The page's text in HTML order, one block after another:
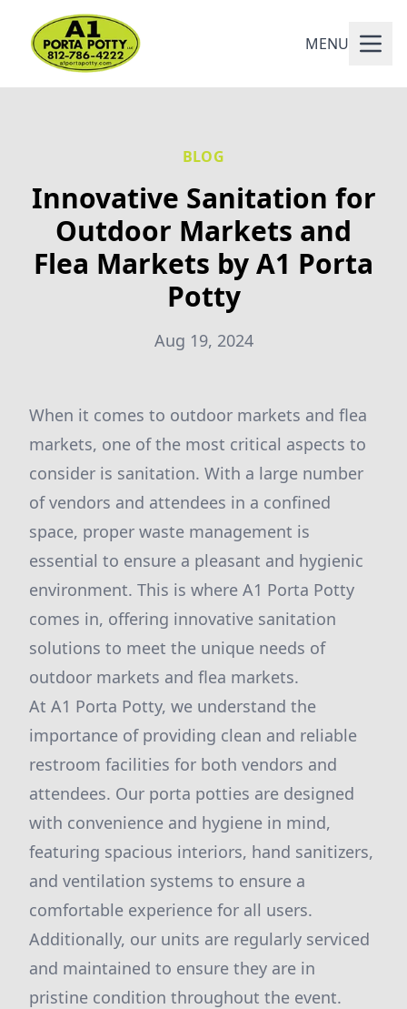
MENU
BLOG
Innovative Sanitation for
Outdoor Markets and
Flea Markets by A1 Porta
Potty
Aug 19, 2024
When it comes to outdoor markets and flea
markets, one of the most critical aspects to
consider is sanitation. With a large number
of vendors and attendees in a confined
space, proper waste management is
essential to ensure a pleasant and hygienic
environment. This is where A1 Porta Potty
comes in, offering innovative sanitation
solutions to meet the unique needs of
outdoor markets and flea markets.
At A1 Porta Potty, we understand the
importance of providing clean and reliable
restroom facilities for both vendors and
attendees. Our porta potties are designed
with convenience and hygiene in mind,
featuring spacious interiors, hand sanitizers,
and ventilation systems to ensure a
comfortable experience for all users.
Additionally, our units are regularly serviced
and maintained to ensure they are in
pristine condition throughout the event.